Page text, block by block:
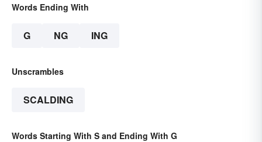
Words Ending With
G NG ING
Unscrambles
SCALDING
Words Starting With S and Ending With G